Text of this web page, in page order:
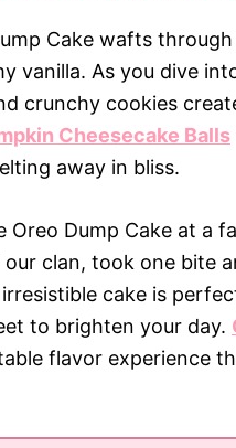
Cake wafts
vanilla. As you dive
crunchy cookies
Cheesecake Balls
away in bliss.
Dump Cake at a
clan, took one bite
cake is
to brighten your day.
flavor experience